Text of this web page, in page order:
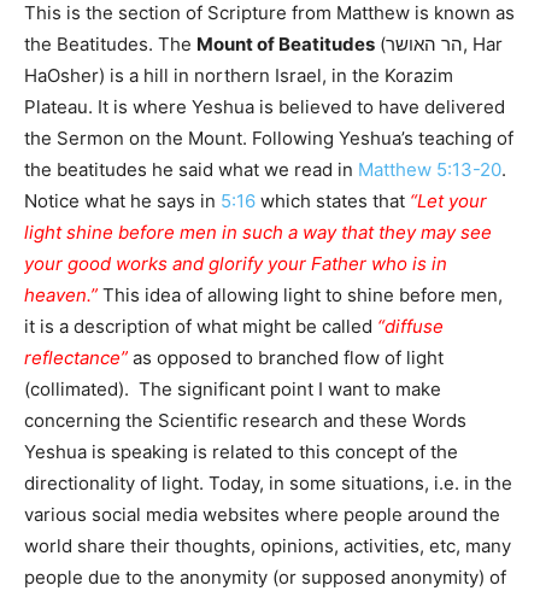
This is the section of Scripture from Matthew is known as
the Beatitudes. The Mount of Beatitudes (הר האושר, Har
HaOsher) is a hill in northern Israel, in the Korazim
Plateau. It is where Yeshua is believed to have delivered
the Sermon on the Mount. Following Yeshua’s teaching of
the beatitudes he said what we read in Matthew 5:13-20.
Notice what he says in 5:16 which states that “Let your
light shine before men in such a way that they may see
your good works and glorify your Father who is in
heaven.” This idea of allowing light to shine before men,
it is a description of what might be called “diffuse
reflectance” as opposed to branched flow of light
(collimated). The significant point I want to make
concerning the Scientific research and these Words
Yeshua is speaking is related to this concept of the
directionality of light. Today, in some situations, i.e. in the
various social media websites where people around the
world share their thoughts, opinions, activities, etc, many
people due to the anonymity (or supposed anonymity) of